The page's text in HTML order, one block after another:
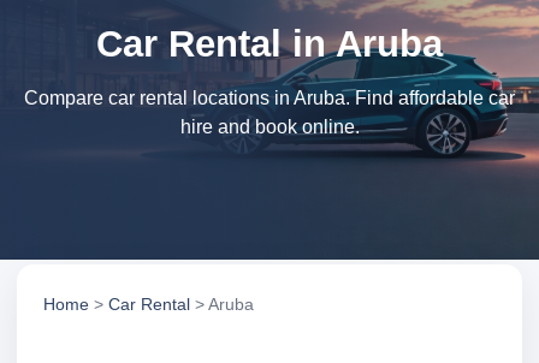
Car Rental in Aruba
Compare car rental locations in Aruba. Find affordable car
hire and book online.
Home > Car Rental > Aruba